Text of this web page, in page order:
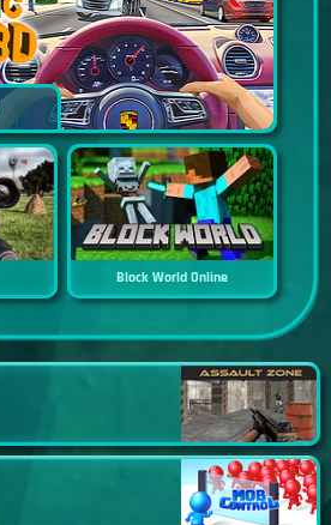
Block World Online